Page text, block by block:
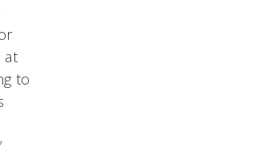
at
to